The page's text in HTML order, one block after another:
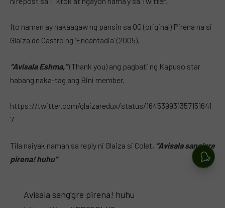
Ito naman ay nakaagaw ng pansin sa OG (original) Pirena na si
Glaiza de Castro ng ‘Encantadia’ (2005).
“Avisala Eshma,”(Thank you) ang pagbati ng Kapuso star
habang naka-tag ang Bini member.
https://twitter.com/glaizaredux/status/164539931357151641
7
Tila naiyak naman sa reply ni Glaiza si Colet, “Avisala sang’gre
pirena! huhu”
Avisala sang’gre pirena! huhu